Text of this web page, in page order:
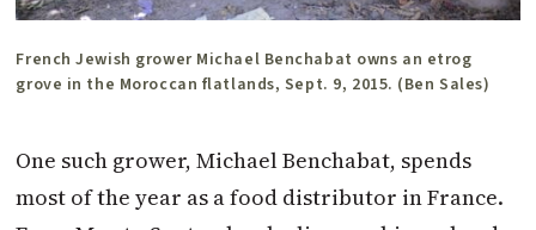
French Jewish grower Michael Benchabat owns an etrog
grove in the Moroccan flatlands, Sept. 9, 2015. (Ben Sales)
One such grower, Michael Benchabat, spends
most of the year as a food distributor in France.